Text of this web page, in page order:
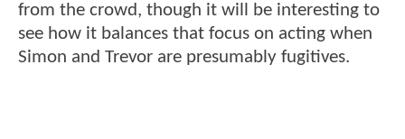
from the crowd, though it will be interesting to
see how it balances that focus on acting when
Simon and Trevor are presumably fugitives.